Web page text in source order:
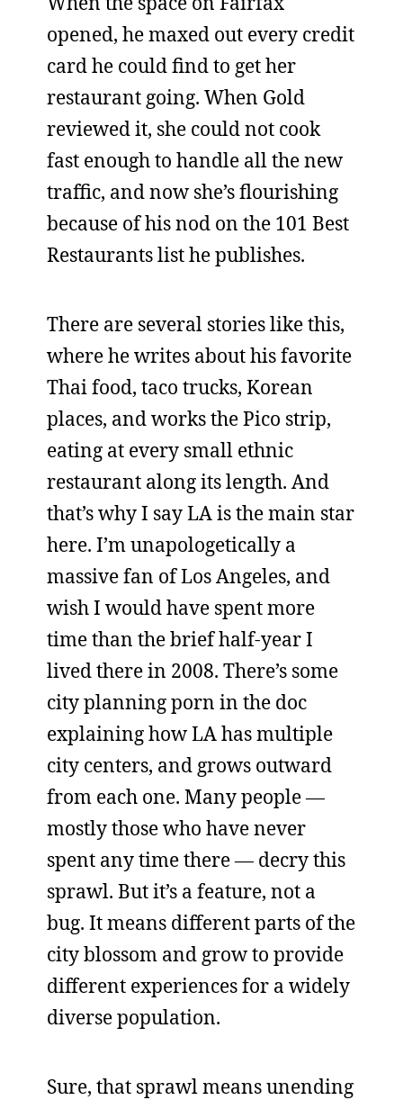
opened, he maxed out every credit
card he could find to get her
restaurant going. When Gold
reviewed it, she could not cook
fast enough to handle all the new
traffic, and now she’s flourishing
because of his nod on the 101 Best
Restaurants list he publishes.
There are several stories like this,
where he writes about his favorite
Thai food, taco trucks, Korean
places, and works the Pico strip,
eating at every small ethnic
restaurant along its length. And
that’s why I say LA is the main star
here. I’m unapologetically a
massive fan of Los Angeles, and
wish I would have spent more
time than the brief half-year I
lived there in 2008. There’s some
city planning porn in the doc
explaining how LA has multiple
city centers, and grows outward
from each one. Many people —
mostly those who have never
spent any time there — decry this
sprawl. But it’s a feature, not a
bug. It means different parts of the
city blossom and grow to provide
different experiences for a widely
diverse population.
Sure, that sprawl means unending